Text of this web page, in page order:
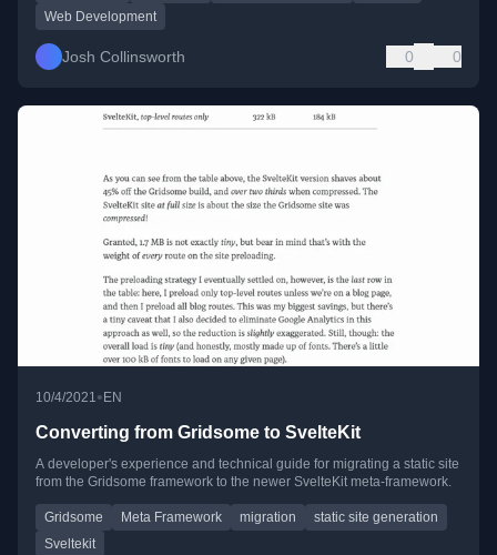
Web Development
Josh Collinsworth 0 0
10/4/2021 •EN
Converting from Gridsome to SvelteKit
A developer's experience and technical guide for migrating a static site
from the Gridsome framework to the newer SvelteKit meta-framework.
Gridsome Meta Framework migration
static site generation
Sveltekit